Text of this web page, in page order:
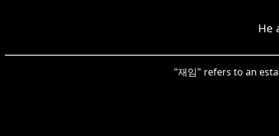
He
"재임" refers to an